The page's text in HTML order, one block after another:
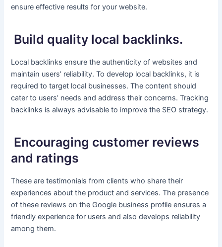
ensure effective results for your website.
Build quality local backlinks.
Local backlinks ensure the authenticity of websites and
maintain users’ reliability. To develop local backlinks, it is
required to target local businesses. The content should
cater to users’ needs and address their concerns. Tracking
backlinks is always advisable to improve the SEO strategy.
Encouraging customer reviews
and ratings
These are testimonials from clients who share their
experiences about the product and services. The presence
of these reviews on the Google business profile ensures a
friendly experience for users and also develops reliability
among them.